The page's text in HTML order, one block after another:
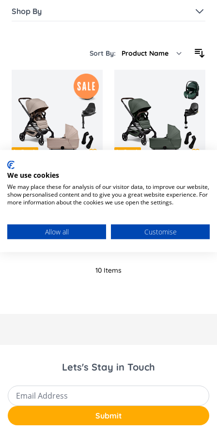
Shop By
Sort By:
In Stock
Hub² Complete Travel
System with Cybex Cloud
T & Base
£1,393.85
In Stock
with Maxi-Cosi Pebble
360 PRO2 & Base
10 Items
Lets's Stay in Touch
Email Address
Submit
We use cookies
We may place these for analysis of our visitor data, to improve our website,
show personalised content and to give you a great website experience. For
more information about the cookies we use open the settings.
Allow all Customise